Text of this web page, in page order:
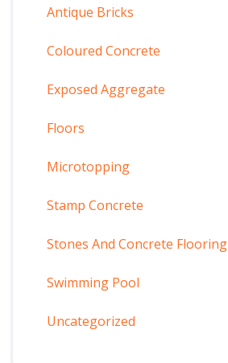
Antique Bricks
Coloured Concrete
Exposed Aggregate
Floors
Microtopping
Stamp Concrete
Stones And Concrete Flooring
Swimming Pool
Uncategorized